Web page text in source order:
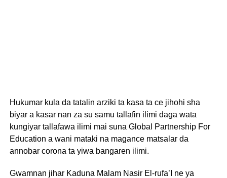
Hukumar kula da tatalin arziki ta kasa ta ce jihohi sha
biyar a kasar nan za su samu tallafin ilimi daga wata
kungiyar tallafawa ilimi mai suna Global Partnership For
Education a wani mataki na magance matsalar da
annobar corona ta yiwa bangaren ilimi.
Gwamnan jihar Kaduna Malam Nasir El-rufa’I ne ya